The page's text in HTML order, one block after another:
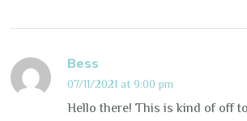
Bess
07/11/2021 at 9:00 pm
Hello there! This is kind of off